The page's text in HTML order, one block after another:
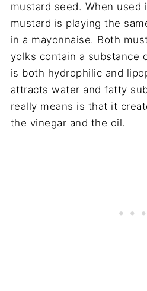
mustard seed. When used
mustard is playing the
in a mayonnaise. Both
yolks contain a substance
is both hydrophilic and
attracts water and fatty
really means is that it
the vinegar and the oil.